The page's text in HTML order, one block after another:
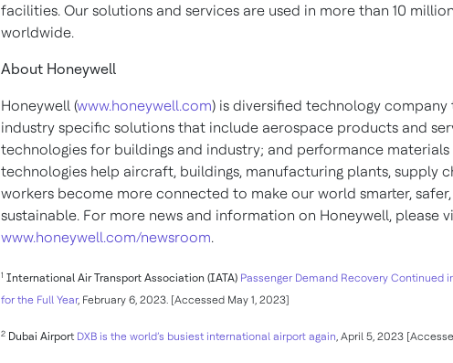
facilities. Our solutions and services are used in more than 10
worldwide.
About Honeywell
Honeywell (www.honeywell.com) is diversified technology company
industry specific solutions that include aerospace products and
technologies for buildings and industry; and performance materials
technologies help aircraft, buildings, manufacturing plants, supply
workers become more connected to make our world smarter,
sustainable. For more news and information on Honeywell, please
www.honeywell.com/newsroom.
1 International Air Transport Association (IATA) Passenger Demand Recovery Continued
for the Full Year, February 6, 2023. [Accessed May 1, 2023]
2 Dubai Airport DXB is the world’s busiest international airport again, April 5, 2023